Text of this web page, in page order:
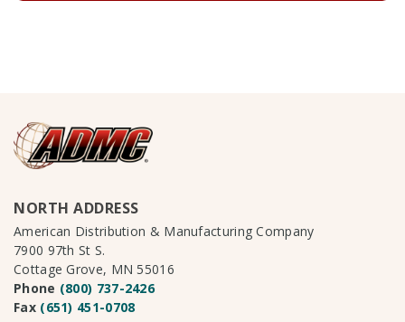
NORTH ADDRESS
American Distribution & Manufacturing Company
7900 97th St S.
Cottage Grove, MN 55016
Phone (800) 737-2426
Fax (651) 451-0708